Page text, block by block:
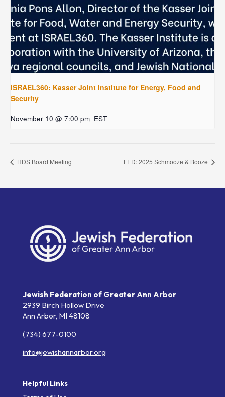
ISRAEL360: Kasser Joint Institute for Energy, Food and
Security
November 10 @ 7:00 pm EST
HDS Board Meeting FED: 2025 Schmooze & Booze
Jewish Federation of Greater Ann Arbor
2939 Birch Hollow Drive
Ann Arbor, MI 48108
(734) 677-0100
info@jewishannarbor.org
Helpful Links